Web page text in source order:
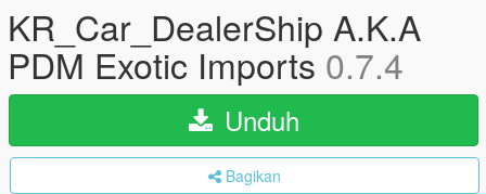
KR_Car_DealerShip A.K.A
PDM Exotic Imports 0.7.4
Unduh
Bagikan